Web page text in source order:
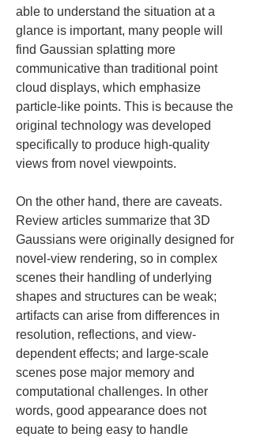
able to understand the situation at a
glance is important, many people will
find Gaussian splatting more
communicative than traditional point
cloud displays, which emphasize
particle-like points. This is because the
original technology was developed
specifically to produce high-quality
views from novel viewpoints.
On the other hand, there are caveats.
Review articles summarize that 3D
Gaussians were originally designed for
novel-view rendering, so in complex
scenes their handling of underlying
shapes and structures can be weak;
artifacts can arise from differences in
resolution, reflections, and view-
dependent effects; and large-scale
scenes pose major memory and
computational challenges. In other
words, good appearance does not
equate to being easy to handle